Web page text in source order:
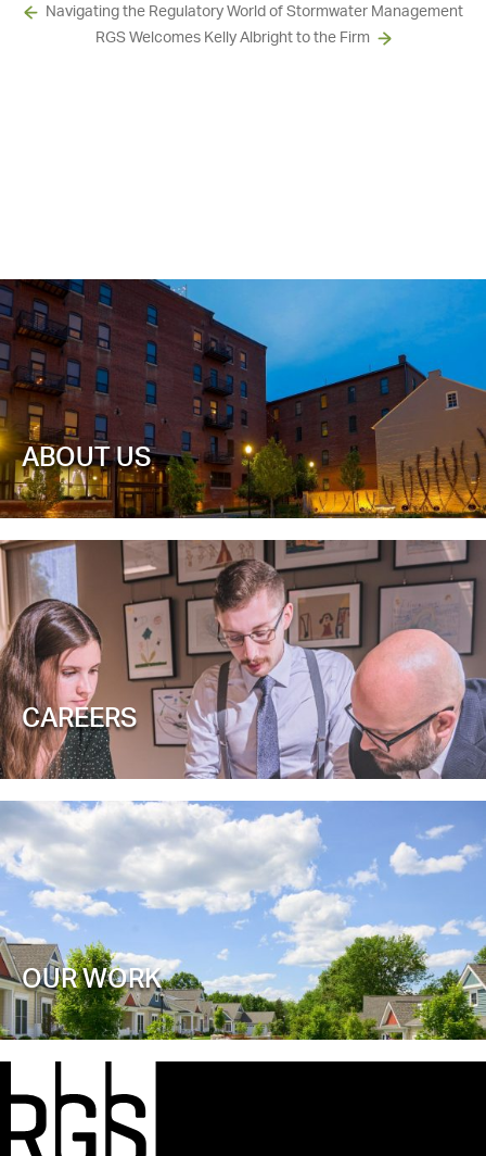
Navigating the Regulatory World of Stormwater Management
RGS Welcomes Kelly Albright to the Firm
ABOUT US
CAREERS
OUR WORK